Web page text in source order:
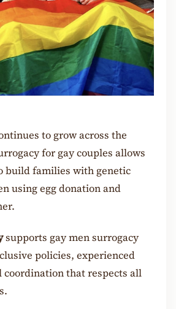
to grow across the
for gay couples allows
build families with genetic
using egg donation and
supports gay men surrogacy
policies, experienced
coordination that respects all